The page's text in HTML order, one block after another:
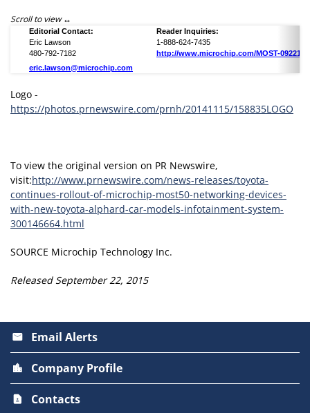
Scroll to view
Editorial Contact:
Reader Inquiries:
Eric Lawson
1-888-624-7435
480-792-7182
http://www.microchip.com/MOST-092215a
eric.lawson@microchip.com
Logo -
https://photos.prnewswire.com/prnh/20141115/158835LOGO
To view the original version on PR Newswire,
visit:http://www.prnewswire.com/news-releases/toyota-
continues-rollout-of-microchip-most50-networking-devices-
with-new-toyota-alphard-car-models-infotainment-system-
300146664.html
SOURCE Microchip Technology Inc.
Released September 22, 2015
email Email Alerts
location_city Company Profile
contact_page Contacts